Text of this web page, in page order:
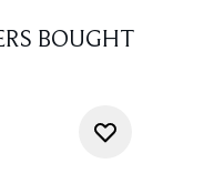
BOUGHT